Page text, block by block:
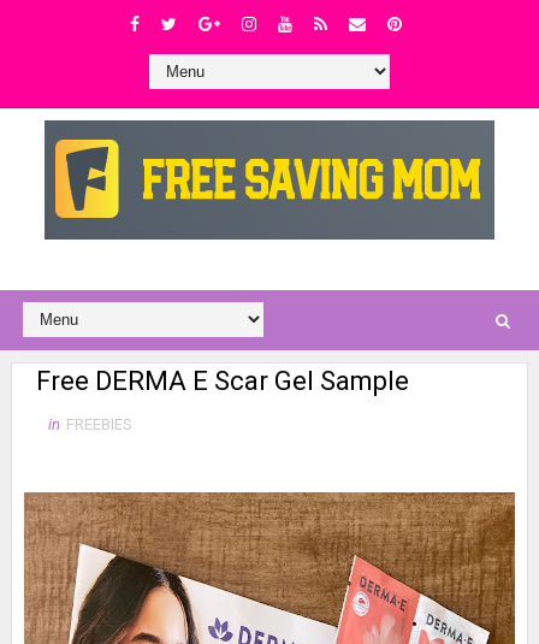
Free DERMA E Scar Gel Sample
in FREEBIES